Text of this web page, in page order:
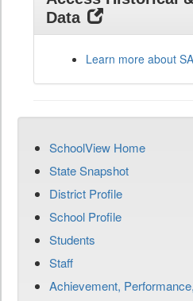
Data
Learn more about
SchoolView Home
State Snapshot
District Profile
School Profile
Students
Staff
Achievement,